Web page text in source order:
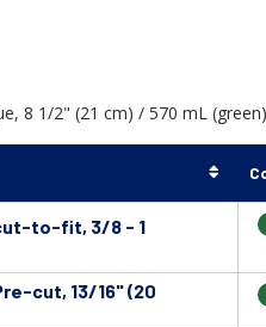
8 1/2" (21 cm) / 570 mL
to-fit, 3/8 - 1
cut, 13/16" (20